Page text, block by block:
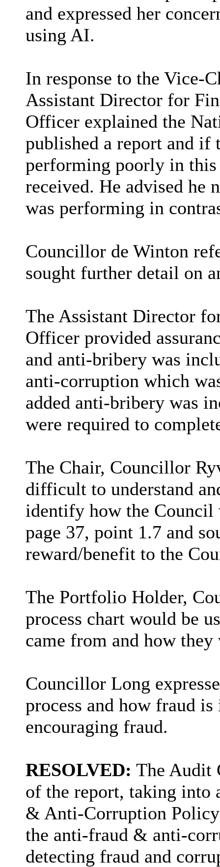
and expressed her
using AI.
In response to the Vice-
Assistant Director for
Officer explained the
published a report and
performing poorly in this
received. He advised he
was performing in
Councillor de Winton
sought further detail on
The Assistant Director
Officer provided
and anti-bribery was
anti-corruption which
added anti-bribery was
were required to
The Chair, Councillor
difficult to understand
identify how the Council
page 37, point 1.7 and
reward/benefit to the
The Portfolio Holder,
process chart would be
came from and how they
Councillor Long
process and how fraud
encouraging fraud.
RESOLVED: The Audit
of the report, taking into
& Anti-Corruption
the anti-fraud & anti-
detecting fraud and